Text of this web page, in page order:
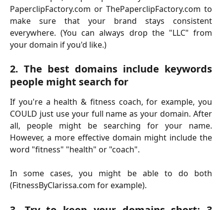
PaperclipFactory.com or ThePaperclipFactory.com to
make sure that your brand stays consistent
everywhere. (You can always drop the "LLC" from
your domain if you'd like.)
2. The best domains include keywords
people might search for
If you're a health & fitness coach, for example, you
COULD just use your full name as your domain. After
all, people might be searching for your name.
However, a more effective domain might include the
word "fitness" "health" or "coach".
In some cases, you might be able to do both
(FitnessByClarissa.com for example).